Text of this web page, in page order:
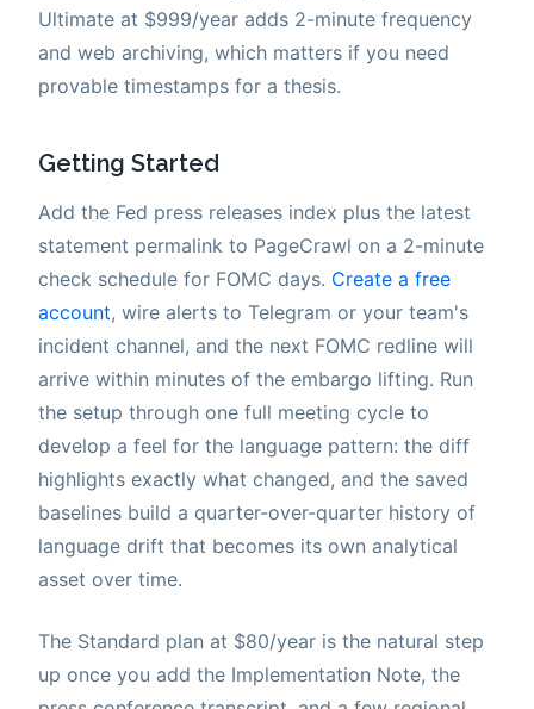
Ultimate at $999/year adds 2-minute frequency
and web archiving, which matters if you need
provable timestamps for a thesis.
Getting Started
Add the Fed press releases index plus the latest
statement permalink to PageCrawl on a 2-minute
check schedule for FOMC days. Create a free
account, wire alerts to Telegram or your team's
incident channel, and the next FOMC redline will
arrive within minutes of the embargo lifting. Run
the setup through one full meeting cycle to
develop a feel for the language pattern: the diff
highlights exactly what changed, and the saved
baselines build a quarter-over-quarter history of
language drift that becomes its own analytical
asset over time.
The Standard plan at $80/year is the natural step
up once you add the Implementation Note, the